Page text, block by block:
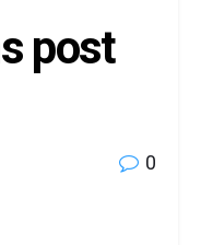
post
0